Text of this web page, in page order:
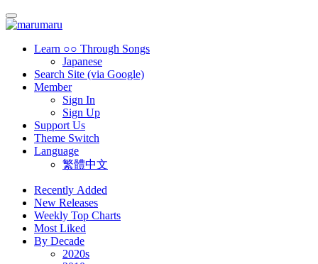
Learn ○○ Through Songs
Japanese
Search Site (via Google)
Member
Sign In
Sign Up
Support Us
Theme Switch
Language
繁體中文
Recently Added
New Releases
Weekly Top Charts
Most Liked
By Decade
2020s